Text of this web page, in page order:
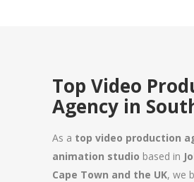
Top Video
Agency in
As a top video production
animation studio based in
Cape Town and the UK, we